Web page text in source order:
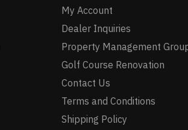
My Account
Dealer Inquiries
Property Management
Golf Course Renovation
Contact Us
Terms and Conditions
Shipping Policy